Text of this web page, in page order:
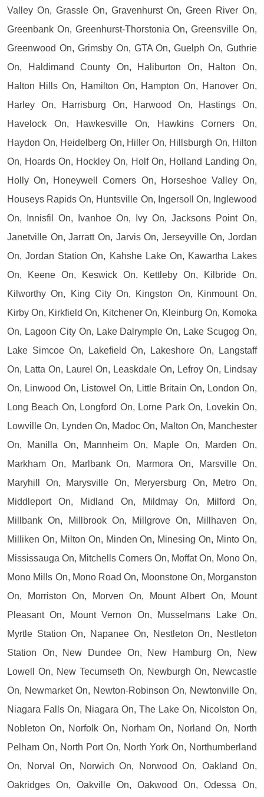
Valley On, Grassle On, Gravenhurst On, Green River On,
Greenbank On, Greenhurst-Thorstonia On, Greensville On,
Greenwood On, Grimsby On, GTA On, Guelph On, Guthrie
On, Haldimand County On, Haliburton On, Halton On,
Halton Hills On, Hamilton On, Hampton On, Hanover On,
Harley On, Harrisburg On, Harwood On, Hastings On,
Havelock On, Hawkesville On, Hawkins Corners On,
Haydon On, Heidelberg On, Hiller On, Hillsburgh On, Hilton
On, Hoards On, Hockley On, Holf On, Holland Landing On,
Holly On, Honeywell Corners On, Horseshoe Valley On,
Houseys Rapids On, Huntsville On, Ingersoll On, Inglewood
On, Innisfil On, Ivanhoe On, Ivy On, Jacksons Point On,
Janetville On, Jarratt On, Jarvis On, Jerseyville On, Jordan
On, Jordan Station On, Kahshe Lake On, Kawartha Lakes
On, Keene On, Keswick On, Kettleby On, Kilbride On,
Kilworthy On, King City On, Kingston On, Kinmount On,
Kirby On, Kirkfield On, Kitchener On, Kleinburg On, Komoka
On, Lagoon City On, Lake Dalrymple On, Lake Scugog On,
Lake Simcoe On, Lakefield On, Lakeshore On, Langstaff
On, Latta On, Laurel On, Leaskdale On, Lefroy On, Lindsay
On, Linwood On, Listowel On, Little Britain On, London On,
Long Beach On, Longford On, Lorne Park On, Lovekin On,
Lowville On, Lynden On, Madoc On, Malton On, Manchester
On, Manilla On, Mannheim On, Maple On, Marden On,
Markham On, Marlbank On, Marmora On, Marsville On,
Maryhill On, Marysville On, Meryersburg On, Metro On,
Middleport On, Midland On, Mildmay On, Milford On,
Millbank On, Millbrook On, Millgrove On, Millhaven On,
Milliken On, Milton On, Minden On, Minesing On, Minto On,
Mississauga On, Mitchells Corners On, Moffat On, Mono On,
Mono Mills On, Mono Road On, Moonstone On, Morganston
On, Morriston On, Morven On, Mount Albert On, Mount
Pleasant On, Mount Vernon On, Musselmans Lake On,
Myrtle Station On, Napanee On, Nestleton On, Nestleton
Station On, New Dundee On, New Hamburg On, New
Lowell On, New Tecumseth On, Newburgh On, Newcastle
On, Newmarket On, Newton-Robinson On, Newtonville On,
Niagara Falls On, Niagara On, The Lake On, Nicolston On,
Nobleton On, Norfolk On, Norham On, Norland On, North
Pelham On, North Port On, North York On, Northumberland
On, Norval On, Norwich On, Norwood On, Oakland On,
Oakridges On, Oakville On, Oakwood On, Odessa On,